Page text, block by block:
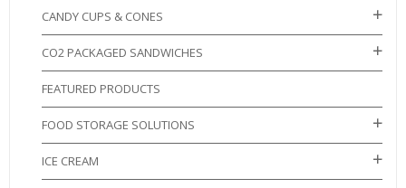
CANDY CUPS & CONES
CO2 PACKAGED SANDWICHES
FEATURED PRODUCTS
FOOD STORAGE SOLUTIONS
ICE CREAM